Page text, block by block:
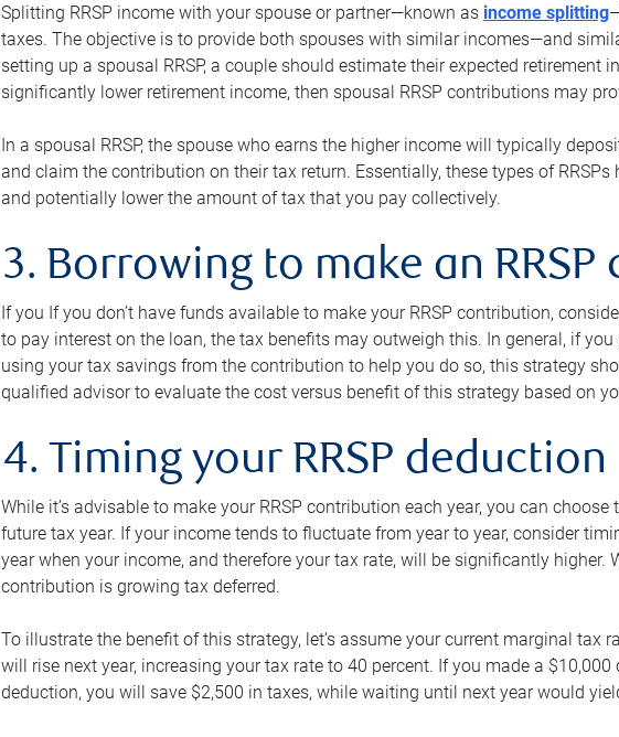
Splitting RRSP income with your spouse or partner—known as income splitting
taxes. The objective is to provide both spouses with similar incomes—and
setting up a spousal RRSP, a couple should estimate their expected retirement
significantly lower retirement income, then spousal RRSP contributions may
In a spousal RRSP, the spouse who earns the higher income will typically
and claim the contribution on their tax return. Essentially, these types of RRSPs
and potentially lower the amount of tax that you pay collectively.
3. Borrowing to make an
If you If you don’t have funds available to make your RRSP contribution,
to pay interest on the loan, the tax benefits may outweigh this. In general, if
using your tax savings from the contribution to help you do so, this strategy
qualified advisor to evaluate the cost versus benefit of this strategy based on
4. Timing your RRSP deduction
While it’s advisable to make your RRSP contribution each year, you can
future tax year. If your income tends to fluctuate from year to year, consider
year when your income, and therefore your tax rate, will be significantly higher.
contribution is growing tax deferred.
To illustrate the benefit of this strategy, let’s assume your current marginal tax
will rise next year, increasing your tax rate to 40 percent. If you made a
deduction, you will save $2,500 in taxes, while waiting until next year would